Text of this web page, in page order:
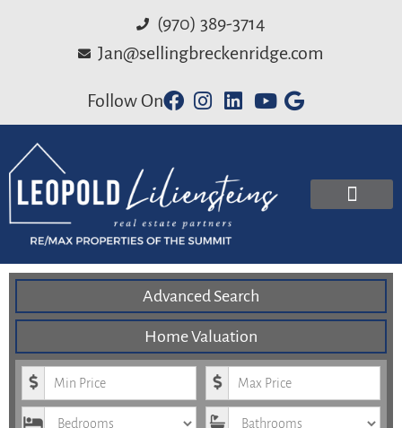
(970) 389-3714
Jan@sellingbreckenridge.com
Follow On
Advanced Search
Home Valuation
Minimum Price Maximum Price
Bedrooms Bathrooms